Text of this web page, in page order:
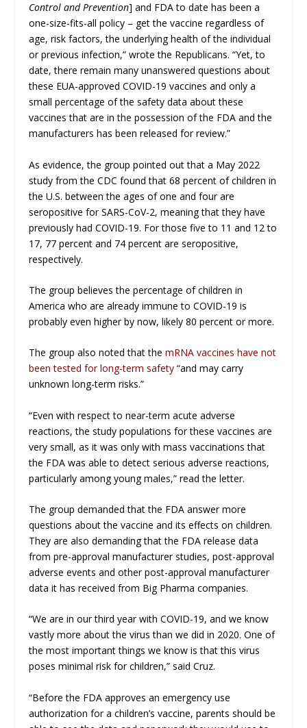
Control and Prevention] and FDA to date has been a
one-size-fits-all policy – get the vaccine regardless of
age, risk factors, the underlying health of the individual
or previous infection,” wrote the Republicans. “Yet, to
date, there remain many unanswered questions about
these EUA-approved COVID-19 vaccines and only a
small percentage of the safety data about these
vaccines that are in the possession of the FDA and the
manufacturers has been released for review.”
As evidence, the group pointed out that a May 2022
study from the CDC found that 68 percent of children in
the U.S. between the ages of one and four are
seropositive for SARS-CoV-2, meaning that they have
previously had COVID-19. For those five to 11 and 12 to
17, 77 percent and 74 percent are seropositive,
respectively.
The group believes the percentage of children in
America who are already immune to COVID-19 is
probably even higher by now, likely 80 percent or more.
The group also noted that themRNA vaccines have not
been tested for long-term safety “and may carry
unknown long-term risks.”
“Even with respect to near-term acute adverse
reactions, the study populations for these vaccines are
very small, as it was only with mass vaccinations that
the FDA was able to detect serious adverse reactions,
particularly among young males,” read the letter.
The group demanded that the FDA answer more
questions about the vaccine and its effects on children.
They are also demanding that the FDA release data
from pre-approval manufacturer studies, post-approval
adverse events and other post-approval manufacturer
data it has received from Big Pharma companies.
“We are in our third year with COVID-19, and we know
vastly more about the virus than we did in 2020. One of
the most important things we know is that this virus
poses minimal risk for children,” said Cruz.
“Before the FDA approves an emergency use
authorization for a children’s vaccine, parents should be